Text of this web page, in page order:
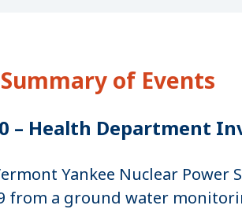
of Events
– Health Department
Yankee Nuclear
from a ground water